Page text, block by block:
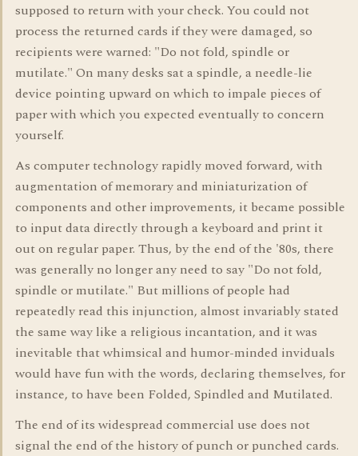
supposed to return with your check. You could not
process the returned cards if they were damaged, so
recipients were warned: "Do not fold, spindle or
mutilate." On many desks sat a spindle, a needle-lie
device pointing upward on which to impale pieces of
paper with which you expected eventually to concern
yourself.
As computer technology rapidly moved forward, with
augmentation of memorary and miniaturization of
components and other improvements, it became possible
to input data directly through a keyboard and print it
out on regular paper. Thus, by the end of the '80s, there
was generally no longer any need to say "Do not fold,
spindle or mutilate." But millions of people had
repeatedly read this injunction, almost invariably stated
the same way like a religious incantation, and it was
inevitable that whimsical and humor-minded inviduals
would have fun with the words, declaring themselves, for
instance, to have been Folded, Spindled and Mutilated.
The end of its widespread commercial use does not
signal the end of the history of punch or punched cards.